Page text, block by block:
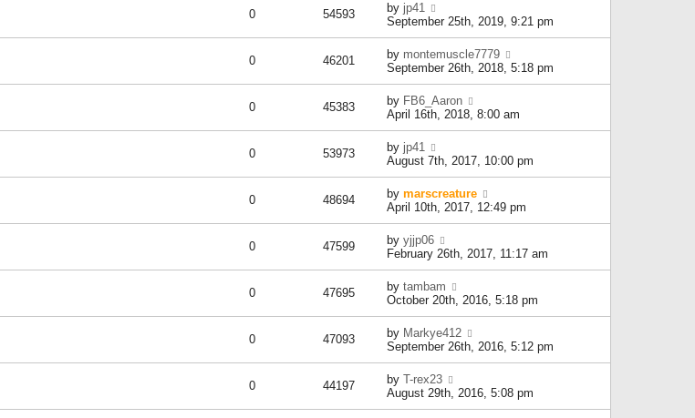
0 54593 by jp41
September 25th, 2019, 9:21 pm
0 46201 by montemuscle7779
September 26th, 2018, 5:18 pm
0 45383 by FB6_Aaron
April 16th, 2018, 8:00 am
0 53973 by jp41
August 7th, 2017, 10:00 pm
0 48694 by marscreature
April 10th, 2017, 12:49 pm
0 47599 by yjjp06
February 26th, 2017, 11:17 am
0 47695 by tambam
October 20th, 2016, 5:18 pm
0 47093 by Markye412
September 26th, 2016, 5:12 pm
0 44197 by T-rex23
August 29th, 2016, 5:08 pm